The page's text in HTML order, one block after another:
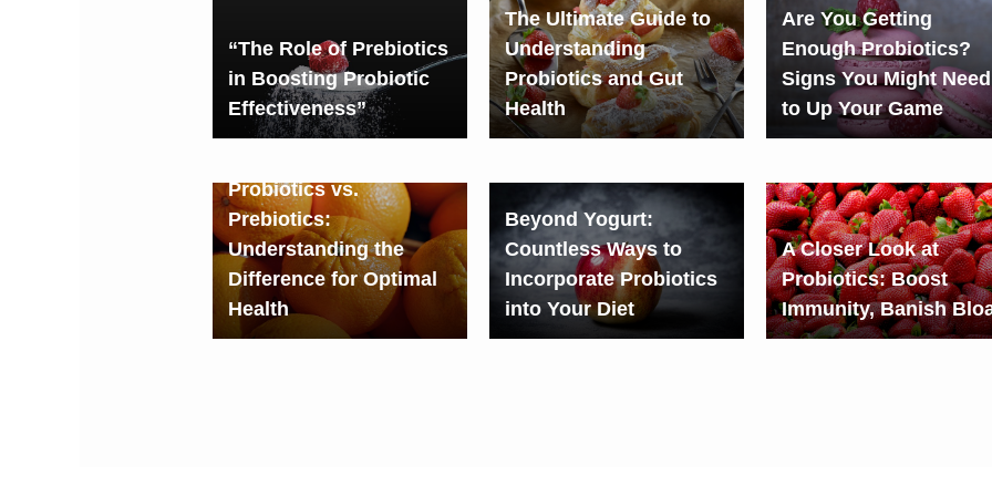
“The Role of Prebiotics
in Boosting Probiotic
Effectiveness”
The Ultimate Guide to
Understanding
Probiotics and Gut
Health
Are You Getting
Enough Probiotics?
Signs You Might Need
to Up Your Game
Probiotics vs.
Prebiotics:
Understanding the
Difference for Optimal
Health
Beyond Yogurt:
Countless Ways to
Incorporate Probiotics
into Your Diet
A Closer Look at
Probiotics: Boost
Immunity, Banish